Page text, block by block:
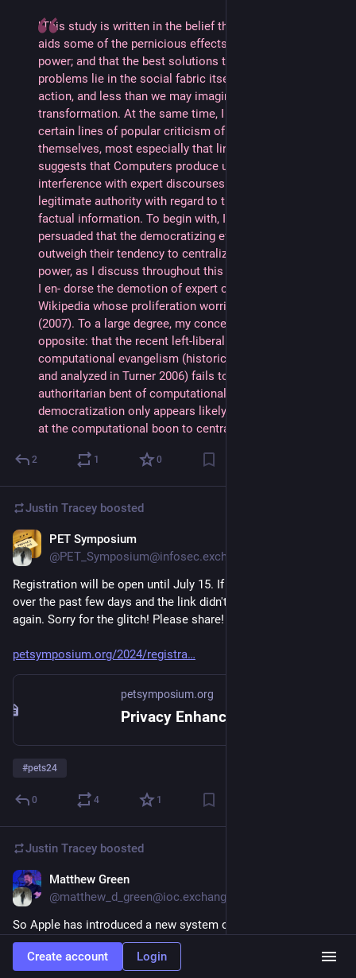
"This study is written in the belief that computationalism
aids some of the pernicious effects of institutional
power; and that the best solutions to our pressing social
problems lie in the social fabric itself and in social
action, and less than we may imagine via computational
transformation. At the same time, I distance myself from
certain lines of popular criticism of computers
themselves, most especially that line of criticism that
suggests that Computers produce unsupervised
interference with expert discourses and/or a crisis of
legitimate authority with regard to the presentation of
factual information. To begin with, I am less than
persuaded that the democratizing effects of computers
outweigh their tendency to centralize and concentrate
power, as I discuss throughout this book; at another level,
I en- dorse the demotion of expert opinion via tools like
Wikipedia whose proliferation worries critics like Keen
(2007). To a large degree, my concern is much the
opposite: that the recent left-liberal adoption of
computational evangelism (historically best documented
and analyzed in Turner 2006) fails to offset the profoundly
authoritarian bent of computationalism, so that radical
democratization only appears likely if one avoids looking
at the computational boon to centralized power."
2 1 0
Justin Tracey boosted
PET Symposium
@PET_Symposium@infosec.exchange
Registration will be open until July 15. If you tried to register
over the past few days and the link didn't work, please try
again. Sorry for the glitch! Please share!
petsymposium.org/2024/registra
petsymposium.org
#pets24
0 4 1
Justin Tracey boosted
Matthew Green
@matthew_d_green@ioc.exchange
So Apple has introduced a new system called “Private Cloud
Compute” that allows your phone to offload complex (typically
AI) tasks to specialized secure devices in the cloud. I’m still
Create account Login